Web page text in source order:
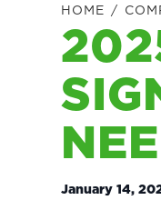
HOME /
January 14,